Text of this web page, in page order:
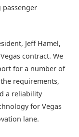
passenger
Jeff Hamel,
contract. We
for a number of
requirements,
a reliability
for Vegas
lane.